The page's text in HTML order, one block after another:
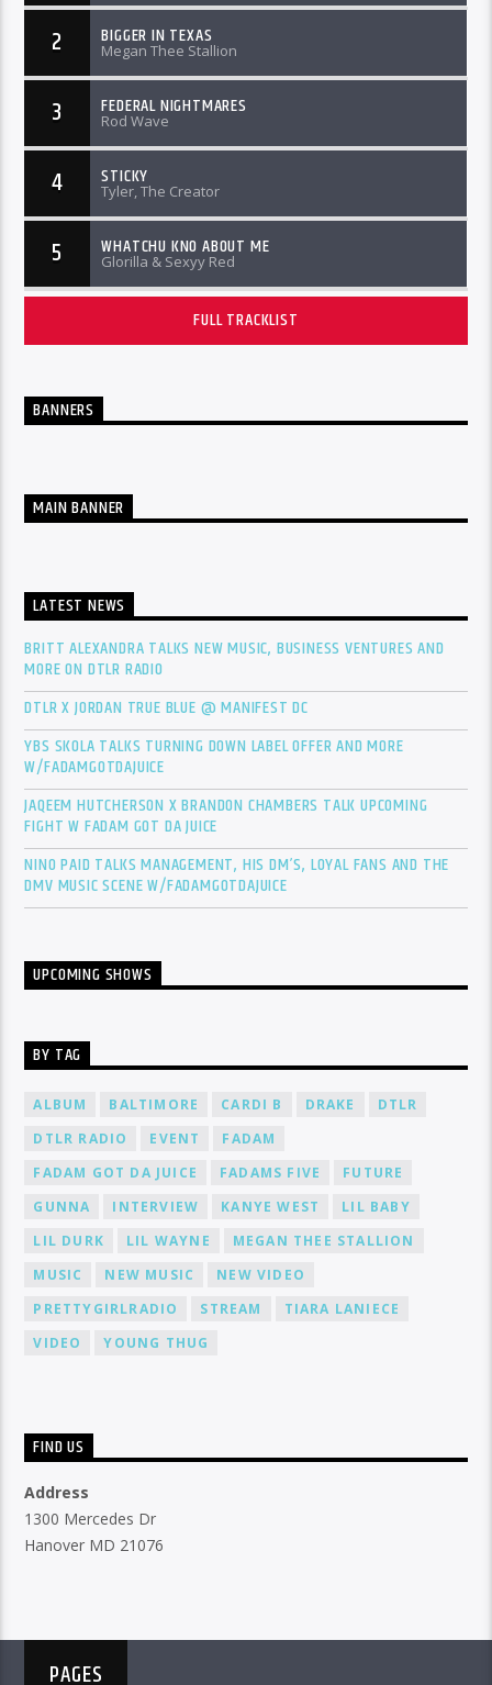
2 BIGGER IN TEXAS
Megan Thee Stallion
3 FEDERAL NIGHTMARES
Rod Wave
4 STICKY
Tyler, The Creator
5 WHATCHU KNO ABOUT ME
Glorilla & Sexyy Red
FULL TRACKLIST
BANNERS
MAIN BANNER
LATEST NEWS
BRITT ALEXANDRA TALKS NEW MUSIC, BUSINESS VENTURES AND
MORE ON DTLR RADIO
DTLR X JORDAN TRUE BLUE @ MANIFEST DC
YBS SKOLA TALKS TURNING DOWN LABEL OFFER AND MORE
W/FADAMGOTDAJUICE
JAQEEM HUTCHERSON X BRANDON CHAMBERS TALK UPCOMING
FIGHT W FADAM GOT DA JUICE
NINO PAID TALKS MANAGEMENT, HIS DM’S, LOYAL FANS AND THE
DMV MUSIC SCENE W/FADAMGOTDAJUICE
UPCOMING SHOWS
BY TAG
ALBUM BALTIMORE CARDI B DRAKE
DTLR
DTLR RADIO
EVENT
FADAM
FADAM GOT DA JUICE
FADAMS FIVE
FUTURE
GUNNA
INTERVIEW KANYE WEST
LIL BABY
LIL DURK
LIL WAYNE
MEGAN THEE STALLION
MUSIC
NEW MUSIC
NEW VIDEO
PRETTYGIRLRADIO
STREAM
TIARA LANIECE
VIDEO
YOUNG THUG
FIND US
Address
1300 Mercedes Dr
Hanover MD 21076
PAGES